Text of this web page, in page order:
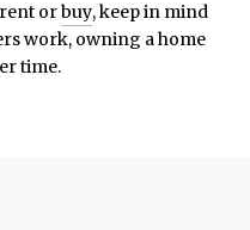
orbuy, keep in mind
work, owning a home
time.